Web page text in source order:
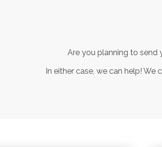
Are you planning to send
In either case, we can help!